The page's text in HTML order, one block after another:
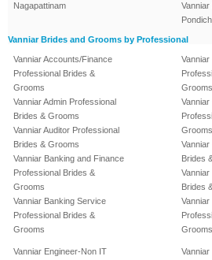
Nagapattinam
Vanniar Brides and Grooms by Professional
Vanniar Accounts/Finance
Professional Brides &
Grooms
Vanniar Admin Professional
Brides & Grooms
Vanniar Auditor Professional
Brides & Grooms
Vanniar Banking and Finance
Professional Brides &
Grooms
Vanniar Banking Service
Professional Brides &
Grooms
Grooms
Grooms
Vanniar
Brides
Brides
Grooms
Vanniar Engineer-Non IT